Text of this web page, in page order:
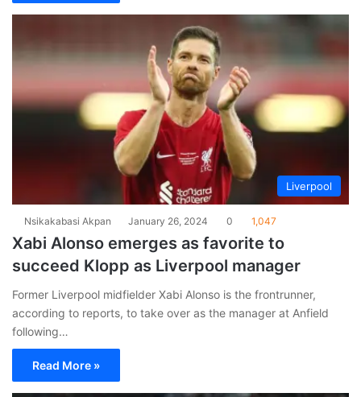
Liverpool
Nsikakabasi Akpan January 26, 2024 0 1,047
Xabi Alonso emerges as favorite to
succeed Klopp as Liverpool manager
Former Liverpool midfielder Xabi Alonso is the frontrunner,
according to reports, to take over as the manager at Anfield
following…
Read More »